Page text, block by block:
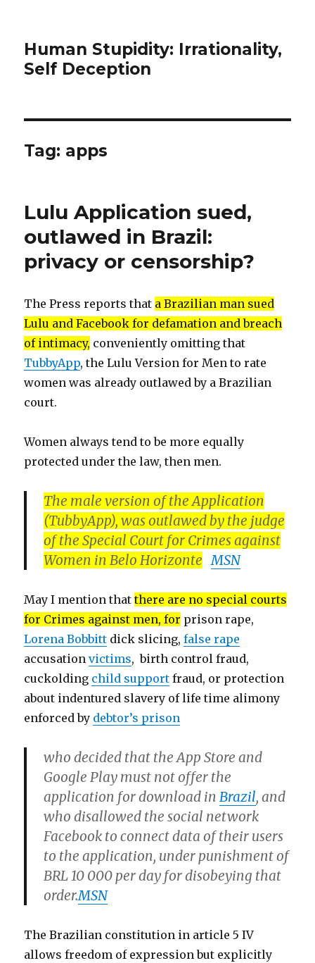
Human Stupidity: Irrationality,
Self Deception
Tag: apps
Lulu Application sued,
outlawed in Brazil:
privacy or censorship?
The Press reports that a Brazilian man sued
Lulu and Facebook for defamation and breach
of intimacy, conveniently omitting that
TubbyApp, the Lulu Version for Men to rate
women was already outlawed by a Brazilian
court.
Women always tend to be more equally
protected under the law, then men.
The male version of the Application
(TubbyApp), was outlawed by the judge
of the Special Court for Crimes against
Women in Belo Horizonte MSN
May I mention thatthere are no special courts
for Crimes against men, for prison rape,
Lorena Bobbitt dick slicing,false rape
accusationvictims, birth control fraud,
cuckolding child support fraud, or protection
about indentured slavery of life time alimony
enforced by debtor’s prison
who decided that the App Store and
Google Play must not offer the
application for download inBrazil, and
who disallowed the social network
Facebook to connect data of their users
to the application, under punishment of
BRL 10 000 per day for disobeying that
order.MSN
The Brazilian constitution in article 5 IV
allows freedom of expression but explicitly